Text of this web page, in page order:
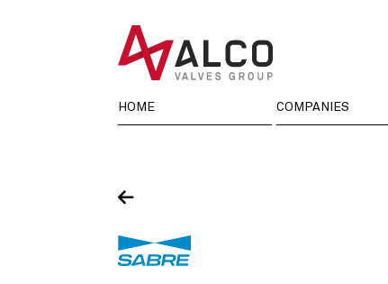
HOME COMPANIES